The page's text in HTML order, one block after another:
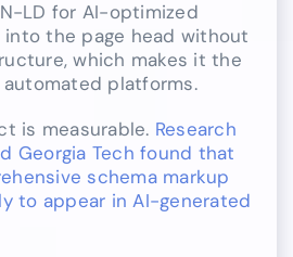
LD for AI-optimized
the page head without
which makes it the
platforms.
is measurable. Research
Georgia Tech found that
schema markup
to appear in AI-generated